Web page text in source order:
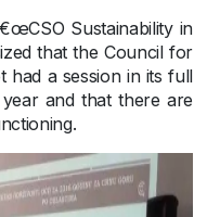
Sustainability in
that the Council for
had a session in its full
and that there are